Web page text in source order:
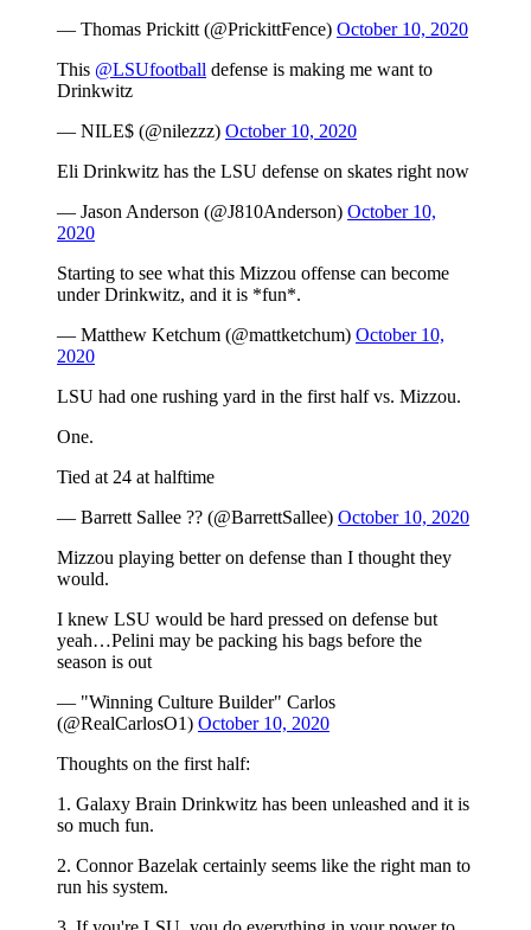
— Thomas Prickitt (@PrickittFence) October 10, 2020
This @LSUfootball defense is making me want to
Drinkwitz
— NILE$ (@nilezzz) October 10, 2020
Eli Drinkwitz has the LSU defense on skates right now
— Jason Anderson (@J810Anderson) October 10,
2020
Starting to see what this Mizzou offense can become
under Drinkwitz, and it is *fun*.
— Matthew Ketchum (@mattketchum) October 10,
2020
LSU had one rushing yard in the first half vs. Mizzou.
One.
Tied at 24 at halftime
— Barrett Sallee ?? (@BarrettSallee) October 10, 2020
Mizzou playing better on defense than I thought they
would.
I knew LSU would be hard pressed on defense but
yeah…Pelini may be packing his bags before the
season is out
— "Winning Culture Builder" Carlos
(@RealCarlosO1) October 10, 2020
Thoughts on the first half:
1. Galaxy Brain Drinkwitz has been unleashed and it is
so much fun.
2. Connor Bazelak certainly seems like the right man to
run his system.